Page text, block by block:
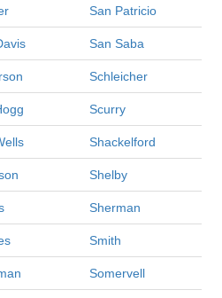
San Patricio
San Saba
Schleicher
Scurry
Shackelford
Shelby
Sherman
Smith
Somervell